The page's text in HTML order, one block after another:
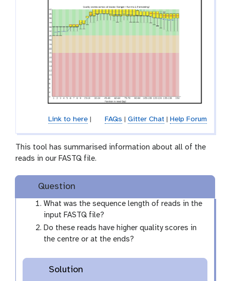
e
Link to here| FAQs | Gitter Chat| Help Forum
This tool has summarised information about all of the
reads in our FASTQ file.
Question
What was the sequence length of reads in the
input FASTQ file?
Do these reads have higher quality scores in
the centre or at the ends?
Solution